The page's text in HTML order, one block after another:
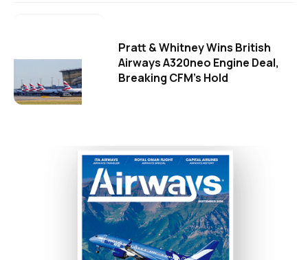
Pratt & Whitney Wins British
Airways A320neo Engine Deal,
Breaking CFM's Hold